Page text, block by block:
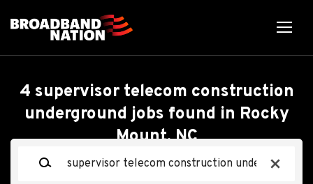
x
4 supervisor telecom construction
underground jobs found in Rocky
Mount, NC
Search within
10 miles
list
Supervisor Telecom
Construction
Underground